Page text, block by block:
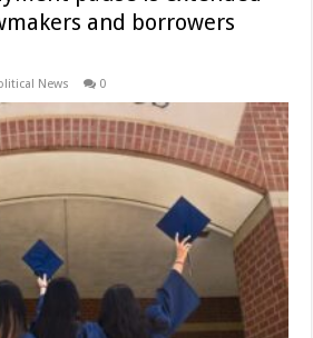
and borrowers
News 0